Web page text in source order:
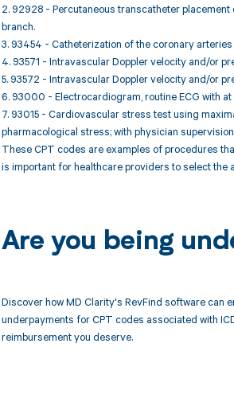
2. 92928 - Percutaneous transcatheter
branch.
3. 93454 - Catheterization of the coronary
4. 93571 - Intravascular Doppler velocity and/or
5. 93572 - Intravascular Doppler velocity and/or
6. 93000 - Electrocardiogram, routine ECG with
7. 93015 - Cardiovascular stress test using
pharmacological stress; with physician
These CPT codes are examples of procedures
is important for healthcare providers to select
Are you being
Discover how MD Clarity's RevFind software can
underpayments for CPT codes associated with
reimbursement you deserve.